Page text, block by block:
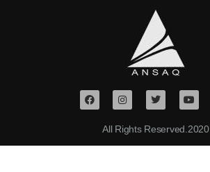
All Rights Reserved.2020